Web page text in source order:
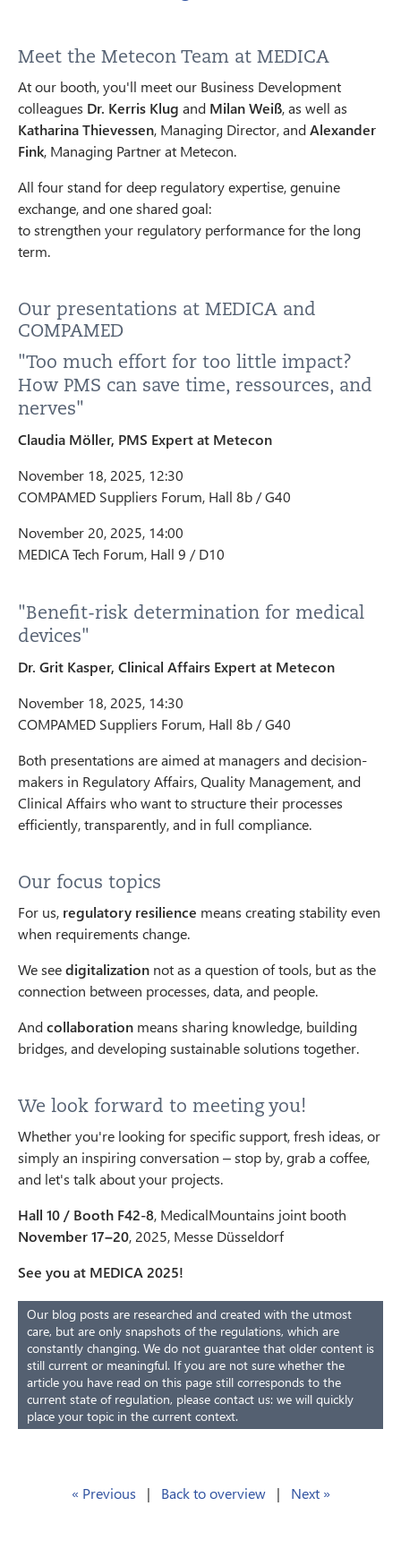
Meet the Metecon Team at MEDICA
At our booth, you'll meet our Business Development
colleagues Dr. Kerris Klug and Milan Weiß, as well as
Katharina Thievessen, Managing Director, andAlexander
Fink, Managing Partner at Metecon.
All four stand for deep regulatory expertise, genuine
exchange, and one shared goal:
to strengthen your regulatory performance for the long
term.
Our presentations at MEDICA and
COMPAMED
"Too much effort for too little impact?
How PMS can save time, ressources, and
nerves"
Claudia Möller, PMS Expert at Metecon
November 18, 2025, 12:30
COMPAMED Suppliers Forum, Hall 8b / G40
November 20, 2025, 14:00
MEDICA Tech Forum, Hall 9 / D10
"Benefit-risk determination for medical
devices"
Dr. Grit Kasper, Clinical Affairs Expert at Metecon
November 18, 2025, 14:30
COMPAMED Suppliers Forum, Hall 8b / G40
Both presentations are aimed at managers and decision-
makers in Regulatory Affairs, Quality Management, and
Clinical Affairs who want to structure their processes
efficiently, transparently, and in full compliance.
Our focus topics
For us, regulatory resilience means creating stability even
when requirements change.
We seedigitalization not as a question of tools, but as the
connection between processes, data, and people.
Andcollaboration means sharing knowledge, building
bridges, and developing sustainable solutions together.
We look forward to meeting you!
Whether you're looking for specific support, fresh ideas, or
simply an inspiring conversation – stop by, grab a coffee,
and let's talk about your projects.
Hall 10 / Booth F42-8, MedicalMountains joint booth
November 17–20, 2025, Messe Düsseldorf
See you at MEDICA 2025!
Our blog posts are researched and created with the utmost
care, but are only snapshots of the regulations, which are
constantly changing. We do not guarantee that older content is
still current or meaningful. If you are not sure whether the
article you have read on this page still corresponds to the
current state of regulation, please contact us: we will quickly
place your topic in the current context.
« Previous | Back to overview | Next »